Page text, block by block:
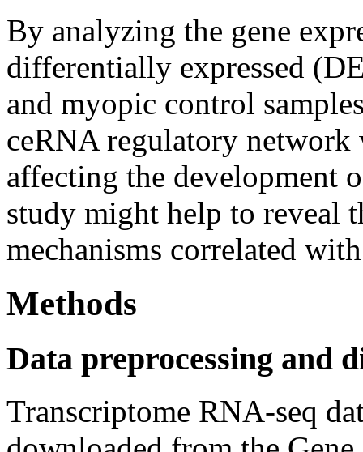
By analyzing the gene
differentially expressed
and myopic control
ceRNA regulatory
affecting the development
study might help to reveal
mechanisms correlated
Methods
Data preprocessing and
Transcriptome RNA-seq